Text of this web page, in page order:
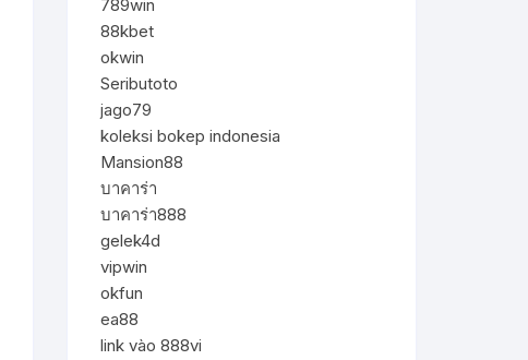
789win
88kbet
okwin
Seributoto
jago79
koleksi bokep indonesia
Mansion88
บาคาร่า
บาคาร่า888
gelek4d
vipwin
okfun
ea88
link vào 888vi